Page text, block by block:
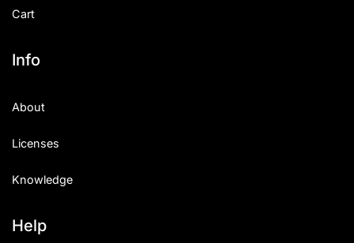
Cart
Info
About
Licenses
Knowledge
Help